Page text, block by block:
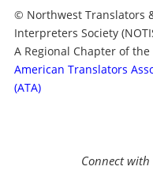
© Northwest Translators
Interpreters Society
A Regional Chapter of the
American Translators
(ATA)
Connect with